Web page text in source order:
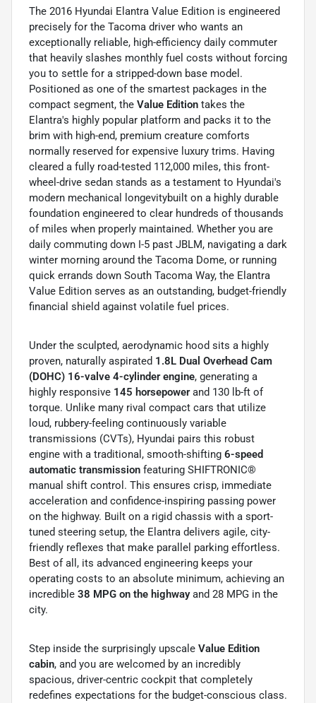
The 2016 Hyundai Elantra Value Edition is engineered
precisely for the Tacoma driver who wants an
exceptionally reliable, high-efficiency daily commuter
that heavily slashes monthly fuel costs without forcing
you to settle for a stripped-down base model.
Positioned as one of the smartest packages in the
compact segment, the Value Edition takes the
Elantra's highly popular platform and packs it to the
brim with high-end, premium creature comforts
normally reserved for expensive luxury trims. Having
cleared a fully road-tested 112,000 miles, this front-
wheel-drive sedan stands as a testament to Hyundai's
modern mechanical longevitybuilt on a highly durable
foundation engineered to clear hundreds of thousands
of miles when properly maintained. Whether you are
daily commuting down I-5 past JBLM, navigating a dark
winter morning around the Tacoma Dome, or running
quick errands down South Tacoma Way, the Elantra
Value Edition serves as an outstanding, budget-friendly
financial shield against volatile fuel prices.
Under the sculpted, aerodynamic hood sits a highly
proven, naturally aspirated 1.8L Dual Overhead Cam
(DOHC) 16-valve 4-cylinder engine, generating a
highly responsive 145 horsepowerand 130 lb-ft of
torque. Unlike many rival compact cars that utilize
loud, rubbery-feeling continuously variable
transmissions (CVTs), Hyundai pairs this robust
engine with a traditional, smooth-shifting 6-speed
automatic transmission featuring SHIFTRONIC®
manual shift control. This ensures crisp, immediate
acceleration and confidence-inspiring passing power
on the highway. Built on a rigid chassis with a sport-
tuned steering setup, the Elantra delivers agile, city-
friendly reflexes that make parallel parking effortless.
Best of all, its advanced engineering keeps your
operating costs to an absolute minimum, achieving an
incredible 38 MPG on the highwayand 28 MPG in the
city.
Step inside the surprisingly upscale Value Edition
cabin, and you are welcomed by an incredibly
spacious, driver-centric cockpit that completely
redefines expectations for the budget-conscious class.